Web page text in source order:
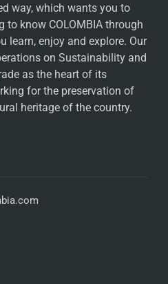
way, which wants you to
to know COLOMBIA through
learn, enjoy and explore. Our
on Sustainability and
as the heart of its
for the preservation of
heritage of the country.